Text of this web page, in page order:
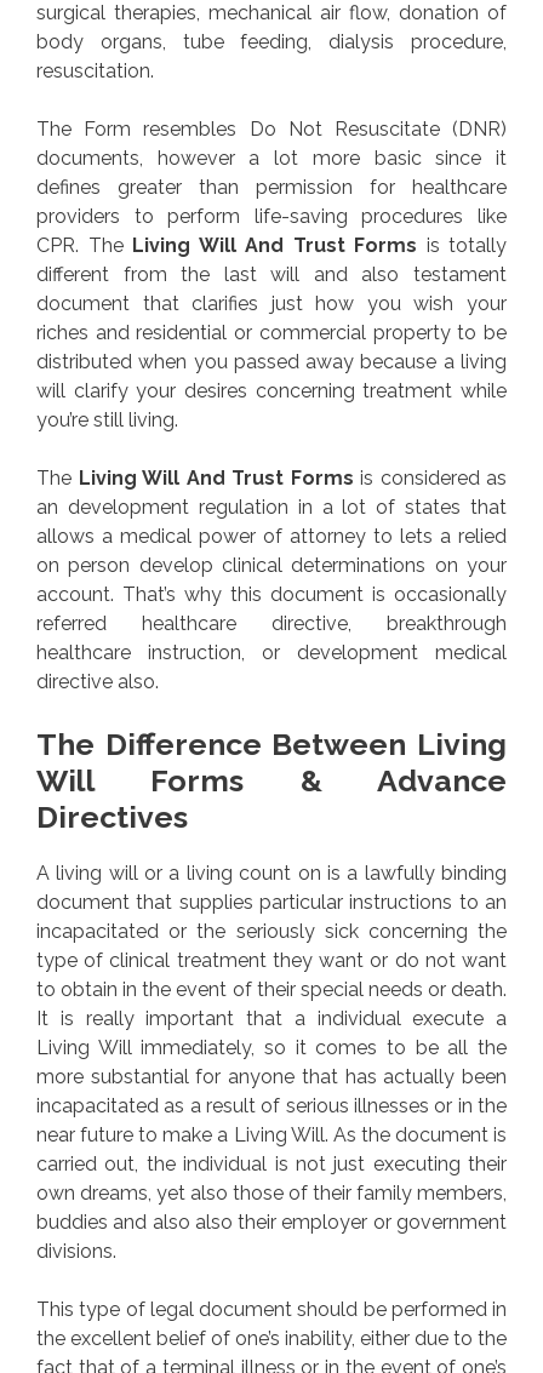
surgical therapies, mechanical air flow, donation of
body organs, tube feeding, dialysis procedure,
resuscitation.
The Form resembles Do Not Resuscitate (DNR)
documents, however a lot more basic since it
defines greater than permission for healthcare
providers to perform life-saving procedures like
CPR. The Living Will And Trust Forms is totally
different from the last will and also testament
document that clarifies just how you wish your
riches and residential or commercial property to be
distributed when you passed away because a living
will clarify your desires concerning treatment while
you’re still living.
The Living Will And Trust Forms is considered as
an development regulation in a lot of states that
allows a medical power of attorney to lets a relied
on person develop clinical determinations on your
account. That’s why this document is occasionally
referred healthcare directive, breakthrough
healthcare instruction, or development medical
directive also.
The Difference Between Living
Will Forms & Advance
Directives
A living will or a living count on is a lawfully binding
document that supplies particular instructions to an
incapacitated or the seriously sick concerning the
type of clinical treatment they want or do not want
to obtain in the event of their special needs or death.
It is really important that a individual execute a
Living Will immediately, so it comes to be all the
more substantial for anyone that has actually been
incapacitated as a result of serious illnesses or in the
near future to make a Living Will. As the document is
carried out, the individual is not just executing their
own dreams, yet also those of their family members,
buddies and also also their employer or government
divisions.
This type of legal document should be performed in
the excellent belief of one’s inability, either due to the
fact that of a terminal illness or in the event of one’s